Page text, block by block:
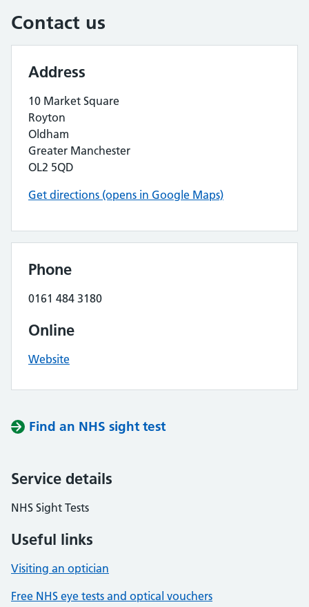
Contact us
Address
10 Market Square
Royton
Oldham
Greater Manchester
OL2 5QD
Get directions (opens in Google Maps)
Phone
0161 484 3180
Online
Website
Find an NHS sight test
Service details
NHS Sight Tests
Useful links
Visiting an optician
Free NHS eye tests and optical vouchers